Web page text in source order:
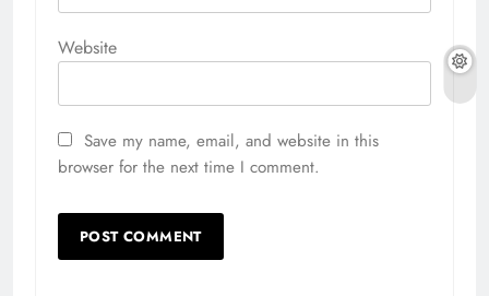
Website
Save my name, email, and website in this
browser for the next time I comment.